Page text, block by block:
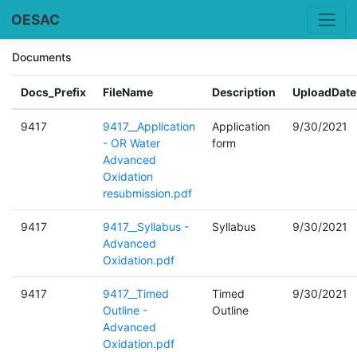
OESAC
Documents
Docs_Prefix FileName Description UploadDate
9417
9417__Application
- OR Water
Advanced
Oxidation
resubmission.pdf
Application
form
9/30/2021
9417
9417__Syllabus -
Advanced
Oxidation.pdf
Syllabus 9/30/2021
9417
9417__Timed
Outline -
Advanced
Oxidation.pdf
Timed
Outline
9/30/2021